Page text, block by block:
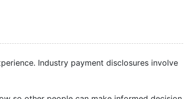
Industry payment disclosures involve